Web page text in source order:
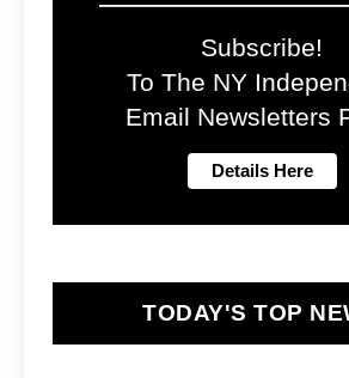
Subscribe!
To The NY
Email Newsletters
TODAY'S TOP